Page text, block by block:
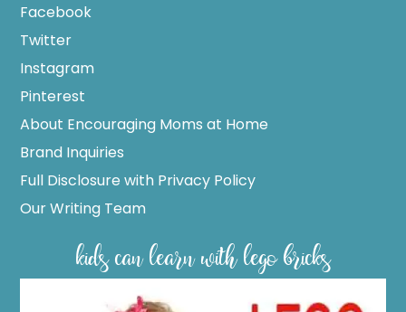
Facebook
Twitter
Instagram
Pinterest
About Encouraging Moms at Home
Brand Inquiries
Full Disclosure with Privacy Policy
Our Writing Team
kids can learn with lego bricks